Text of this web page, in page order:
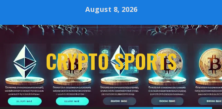
August 8, 2026
CRYPTO SPORTS